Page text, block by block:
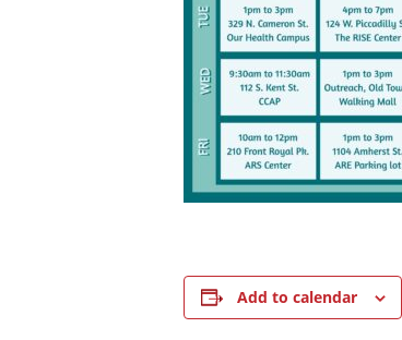
Add to calendar